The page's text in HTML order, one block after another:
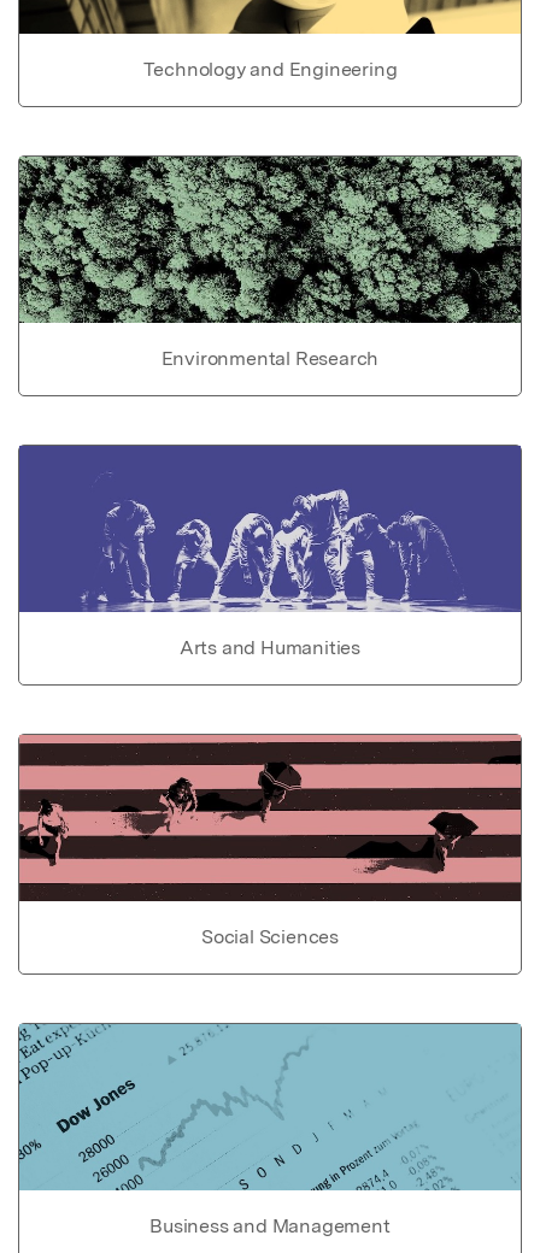
Technology and Engineering
Environmental Research
Arts and Humanities
Social Sciences
Business and Management